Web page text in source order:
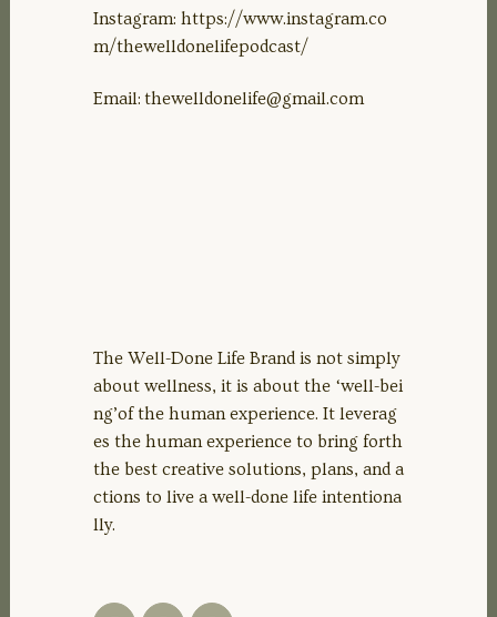
Instagram: https://www.instagram.co
m/thewelldonelifepodcast/
Email: thewelldonelife@gmail.com
The Well-Done Life Brand is not simply
about wellness, it is about the ‘well-bei
ng’of the human experience. It leverag
es the human experience to bring forth
the best creative solutions, plans, and a
ctions to live a well-done life intentiona
lly.